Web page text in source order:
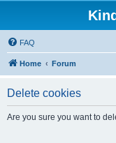
FAQ
Home Forum
Delete cookies
Are you sure you want to